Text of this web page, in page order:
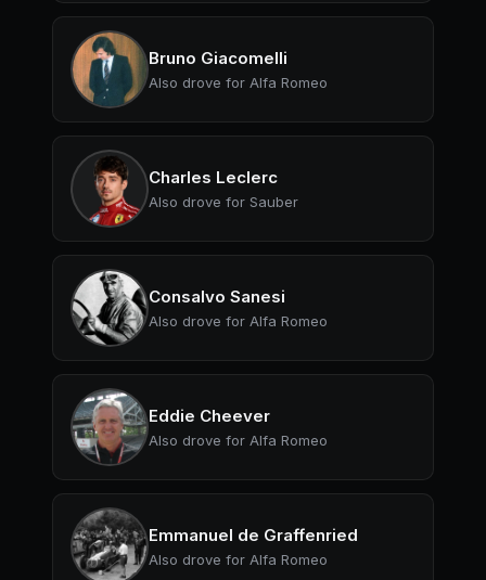
Bruno Giacomelli
Also drove for Alfa Romeo
Charles Leclerc
Also drove for Sauber
Consalvo Sanesi
Also drove for Alfa Romeo
Eddie Cheever
Also drove for Alfa Romeo
Emmanuel de Graffenried
Also drove for Alfa Romeo